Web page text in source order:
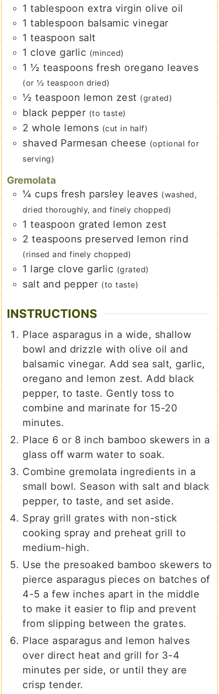
1 tablespoon extra virgin olive oil
1 tablespoon balsamic vinegar
1 teaspoon salt
1 clove garlic (minced)
1 ½ teaspoons fresh oregano leaves
(or ½ teaspoon dried)
½ teaspoon lemon zest (grated)
black pepper (to taste)
2 whole lemons (cut in half)
shaved Parmesan cheese (optional for
serving)
Gremolata
¼ cups fresh parsley leaves (washed,
dried thoroughly, and finely chopped)
1 teaspoon grated lemon zest
2 teaspoons preserved lemon rind
(rinsed and finely chopped)
1 large clove garlic (grated)
salt and pepper (to taste)
INSTRUCTIONS
Place asparagus in a wide, shallow
bowl and drizzle with olive oil and
balsamic vinegar. Add sea salt, garlic,
oregano and lemon zest. Add black
pepper, to taste. Gently toss to
combine and marinate for 15-20
minutes.
Place 6 or 8 inch bamboo skewers in a
glass off warm water to soak.
Combine gremolata ingredients in a
small bowl. Season with salt and black
pepper, to taste, and set aside.
Spray grill grates with non-stick
cooking spray and preheat grill to
medium-high.
Use the presoaked bamboo skewers to
pierce asparagus pieces on batches of
4-5 a few inches apart in the middle
to make it easier to flip and prevent
from slipping between the grates.
Place asparagus and lemon halves
over direct heat and grill for 3-4
minutes per side, or until they are
crisp tender.